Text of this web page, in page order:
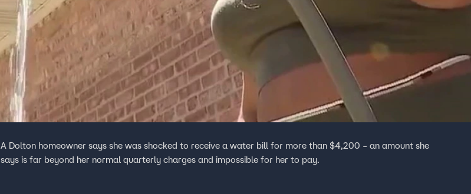
A Dolton homeowner says she was shocked to receive a water bill for more than $4,200 – an amount she
says is far beyond her normal quarterly charges and impossible for her to pay.